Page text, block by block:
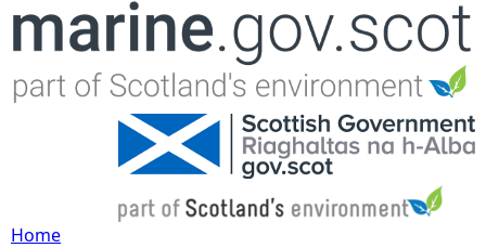
Jump to navigation
Home